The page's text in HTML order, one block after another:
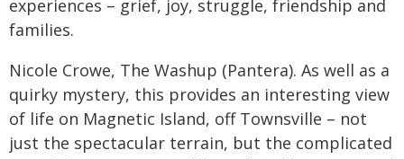
experiences – grief, joy, struggle, friendship and
families.
Nicole Crowe, The Washup (Pantera). As well as a
quirky mystery, this provides an interesting view
of life on Magnetic Island, off Townsville – not
just the spectacular terrain, but the complicated